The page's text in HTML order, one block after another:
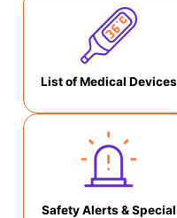
List of Medical Devices
Safety Alerts & Special